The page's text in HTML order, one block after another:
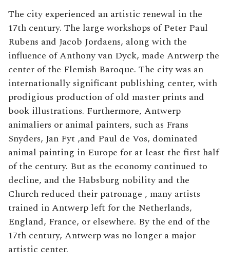
The city experienced an artistic renewal in the
17th century. The large workshops of Peter Paul
Rubens and Jacob Jordaens, along with the
influence of Anthony van Dyck, made Antwerp the
center of the Flemish Baroque. The city was an
internationally significant publishing center, with
prodigious production of old master prints and
book illustrations. Furthermore, Antwerp
animaliers or animal painters, such as Frans
Snyders, Jan Fyt ,and Paul de Vos, dominated
animal painting in Europe for at least the first half
of the century. But as the economy continued to
decline, and the Habsburg nobility and the
Church reduced their patronage , many artists
trained in Antwerp left for the Netherlands,
England, France, or elsewhere. By the end of the
17th century, Antwerp was no longer a major
artistic center.